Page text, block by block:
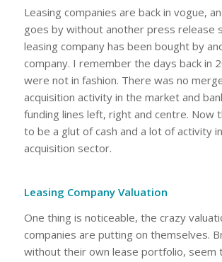
Leasing companies are back in vogue,
goes by without another press release
leasing company has been bought by
company. I remember the days back in
were not in fashion. There was no
acquisition activity in the market and
funding lines left, right and centre. Now
to be a glut of cash and a lot of activity
acquisition sector.
Leasing Company Valuation
One thing is noticeable, the crazy
companies are putting on themselves.
without their own lease portfolio, seem